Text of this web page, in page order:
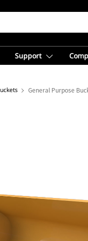
Support
General Purpose